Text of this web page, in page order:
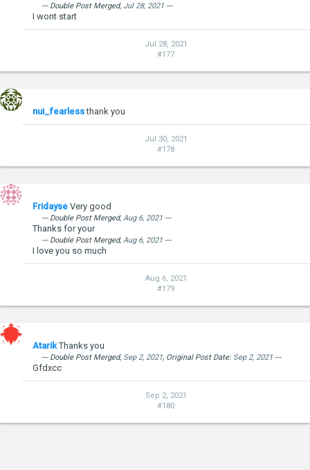
--- Double Post Merged, Jul 28, 2021 ---
I wont start
Jul 28, 2021
#177
nui_fearless thank you
Jul 30, 2021
#178
Fridayse Very good
--- Double Post Merged, Aug 6, 2021 ---
Thanks for your
--- Double Post Merged, Aug 6, 2021 ---
I love you so much
Aug 6, 2021
#179
Atarik Thanks you
--- Double Post Merged, Sep 2, 2021, Original Post Date: Sep 2, 2021 ---
Gfdxcc
Sep 2, 2021
#180